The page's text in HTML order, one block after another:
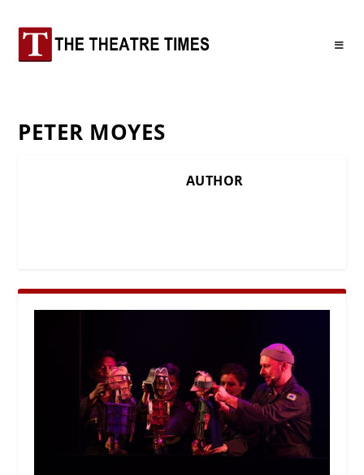
PETER MOYES
AUTHOR